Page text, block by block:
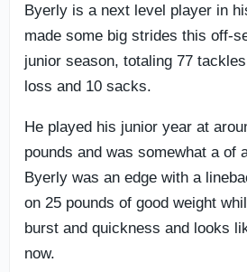
Byerly is a next level player in
made some big strides this off-
junior season, totaling 77
loss and 10 sacks.
He played his junior year at
pounds and was somewhat a of
Byerly was an edge with a
on 25 pounds of good weight
burst and quickness and looks
now.